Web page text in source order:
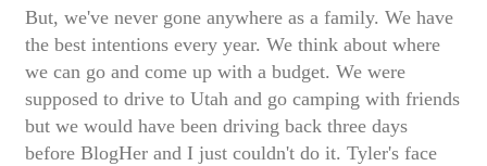
But, we've never gone anywhere as a family. We have
the best intentions every year. We think about where
we can go and come up with a budget. We were
supposed to drive to Utah and go camping with friends
but we would have been driving back three days
before BlogHer and I just couldn't do it. Tyler's face